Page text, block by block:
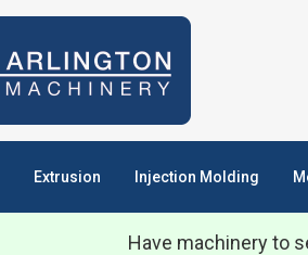
Extrusion Injection Molding
Have machinery to